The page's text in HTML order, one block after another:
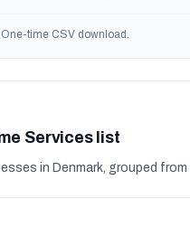
time CSV download.
Services list
in Denmark, grouped